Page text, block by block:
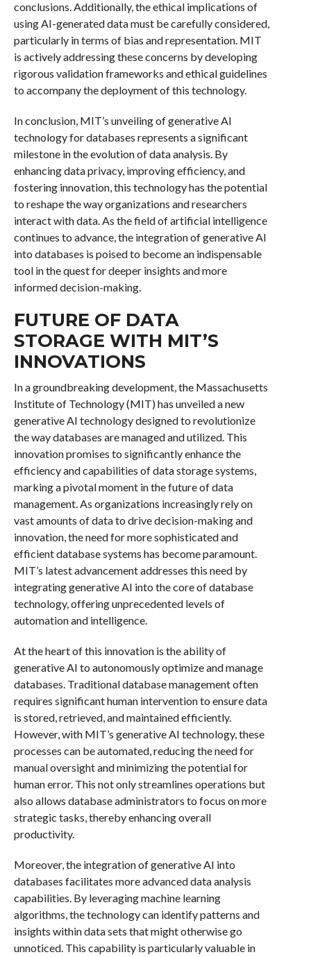
conclusions. Additionally, the ethical implications of
using AI-generated data must be carefully considered,
particularly in terms of bias and representation. MIT
is actively addressing these concerns by developing
rigorous validation frameworks and ethical guidelines
to accompany the deployment of this technology.
In conclusion, MIT’s unveiling of generative AI
technology for databases represents a significant
milestone in the evolution of data analysis. By
enhancing data privacy, improving efficiency, and
fostering innovation, this technology has the potential
to reshape the way organizations and researchers
interact with data. As the field of artificial intelligence
continues to advance, the integration of generative AI
into databases is poised to become an indispensable
tool in the quest for deeper insights and more
informed decision-making.
FUTURE OF DATA
STORAGE WITH MIT’S
INNOVATIONS
In a groundbreaking development, the Massachusetts
Institute of Technology (MIT) has unveiled a new
generative AI technology designed to revolutionize
the way databases are managed and utilized. This
innovation promises to significantly enhance the
efficiency and capabilities of data storage systems,
marking a pivotal moment in the future of data
management. As organizations increasingly rely on
vast amounts of data to drive decision-making and
innovation, the need for more sophisticated and
efficient database systems has become paramount.
MIT’s latest advancement addresses this need by
integrating generative AI into the core of database
technology, offering unprecedented levels of
automation and intelligence.
At the heart of this innovation is the ability of
generative AI to autonomously optimize and manage
databases. Traditional database management often
requires significant human intervention to ensure data
is stored, retrieved, and maintained efficiently.
However, with MIT’s generative AI technology, these
processes can be automated, reducing the need for
manual oversight and minimizing the potential for
human error. This not only streamlines operations but
also allows database administrators to focus on more
strategic tasks, thereby enhancing overall
productivity.
Moreover, the integration of generative AI into
databases facilitates more advanced data analysis
capabilities. By leveraging machine learning
algorithms, the technology can identify patterns and
insights within data sets that might otherwise go
unnoticed. This capability is particularly valuable in